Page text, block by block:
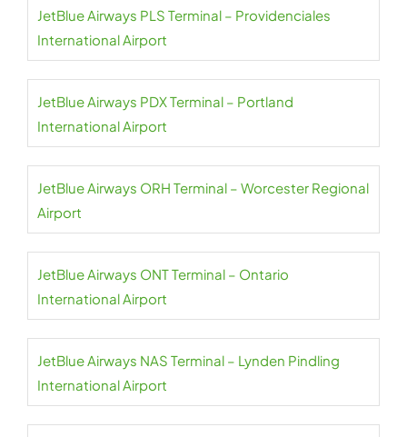
JetBlue Airways PLS Terminal – Providenciales
International Airport
JetBlue Airways PDX Terminal – Portland
International Airport
JetBlue Airways ORH Terminal – Worcester Regional
Airport
JetBlue Airways ONT Terminal – Ontario
International Airport
JetBlue Airways NAS Terminal – Lynden Pindling
International Airport